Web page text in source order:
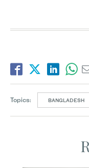
Topics: BANGLADESH